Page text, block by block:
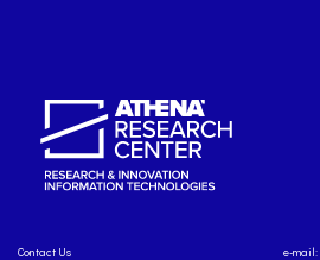
Contact Us e-mail: